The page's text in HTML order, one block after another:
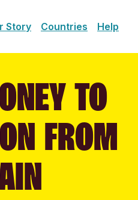
Story Countries Help
TO
FROM